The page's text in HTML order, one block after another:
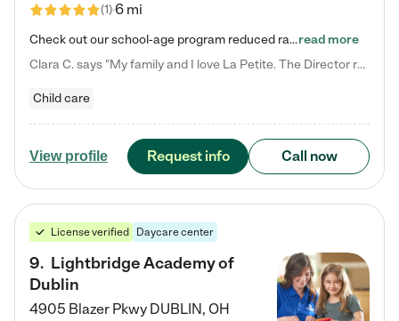
(1)6 mi
Check out our school-age program reduced rates! What matters to us at La Petite Academy is simple: Your child. Here, exceptionally strong, sound social and educational foundations are formed. Here, children learn to respect one another. Learn together. Learn to work together. Learn to have fun constructively. And discover how enjoyable learning can be. It all starts by design. The free-flowing, open concept design of our facilities inspires a nurturing, interactive, and collaborative…read more
Clara C. says "My family and I love La Petite. The Director really cares about our children and making sure she is supporting the teachers in the classroom. She greets us every more and a small conversation in the afternoon. My daughters teachers are excited to see her and greet us with a smile and my daughhter gets a hug. It was a smooth transition and the teachers are really caring. They have made it an easy transtion to go back to work."
Child care
View profile Request info Call now
License verified Daycare center
9. Lightbridge Academy of
Dublin
4905 Blazer Pkwy DUBLIN, OH